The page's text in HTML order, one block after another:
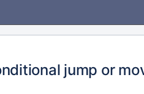
jump or